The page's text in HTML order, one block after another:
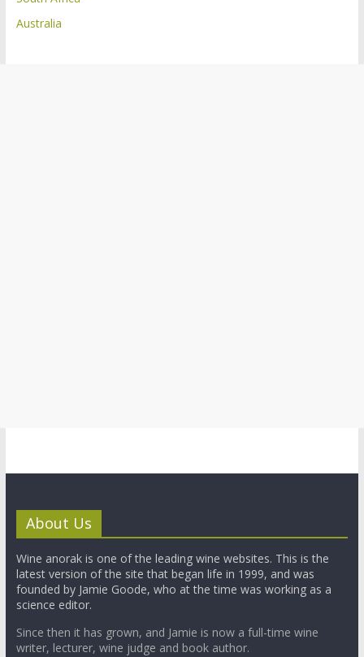
Australia
About Us
Wine anorak is one of the leading wine websites. This is the
latest version of the site that began life in 1999, and was
founded by Jamie Goode, who at the time was working as a
science editor.
Since then it has grown, and Jamie is now a full-time wine
writer, lecturer, wine judge and book author.